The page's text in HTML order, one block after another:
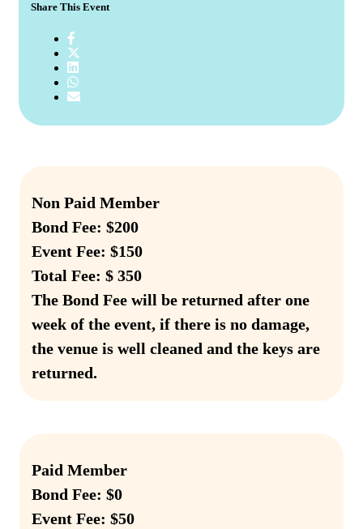
Share This Event
Non Paid Member
Bond Fee: $200
Event Fee: $150
Total Fee: $ 350
The Bond Fee will be returned after one
week of the event, if there is no damage,
the venue is well cleaned and the keys are
returned.
Paid Member
Bond Fee: $0
Event Fee: $50